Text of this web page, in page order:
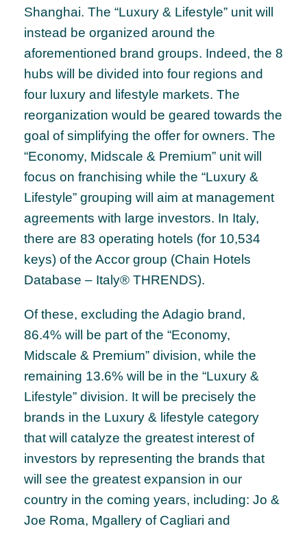
Shanghai. The “Luxury & Lifestyle” unit will
instead be organized around the
aforementioned brand groups. Indeed, the 8
hubs will be divided into four regions and
four luxury and lifestyle markets. The
reorganization would be geared towards the
goal of simplifying the offer for owners. The
“Economy, Midscale & Premium” unit will
focus on franchising while the “Luxury &
Lifestyle” grouping will aim at management
agreements with large investors. In Italy,
there are 83 operating hotels (for 10,534
keys) of the Accor group (Chain Hotels
Database – Italy® THRENDS).
Of these, excluding the Adagio brand,
86.4% will be part of the “Economy,
Midscale & Premium” division, while the
remaining 13.6% will be in the “Luxury &
Lifestyle” division. It will be precisely the
brands in the Luxury & lifestyle category
that will catalyze the greatest interest of
investors by representing the brands that
will see the greatest expansion in our
country in the coming years, including: Jo &
Joe Roma, Mgallery of Cagliari and